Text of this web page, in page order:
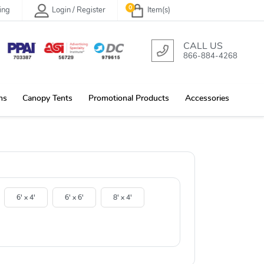
Login / Register Item(s)
0
CALL US
866-884-4268
Canopy Tents Promotional Products Accessories
6' x 4' 6' x 6' 8' x 4'